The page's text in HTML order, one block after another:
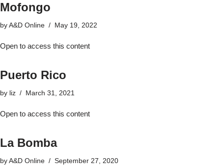
Mofongo
by A&D Online May 19, 2022
Open to access this content
Puerto Rico
by liz March 31, 2021
Open to access this content
La Bomba
by A&D Online September 27, 2020